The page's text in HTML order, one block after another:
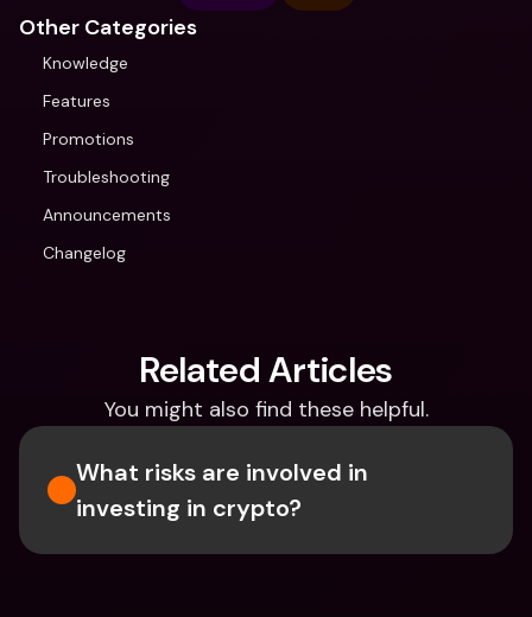
Other Categories
Knowledge
Features
Promotions
Troubleshooting
Announcements
Changelog
Related Articles
You might also find these helpful.
What risks are involved in
investing in crypto?